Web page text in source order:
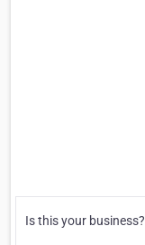
Is this your business?